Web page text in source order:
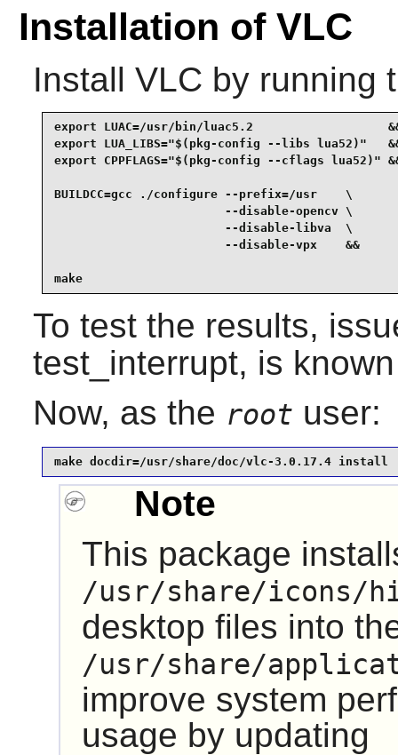
Installation of VLC
Install VLC by running
export LUAC=/usr/bin/luac5.2
export LUA_LIBS="$(pkg-config --libs lua52)"
export CPPFLAGS="$(pkg-config --cflags lua52)"
BUILDCC=gcc ./configure --prefix=/usr    \
                        --disable-opencv \
                        --disable-libva  \
                        --disable-vpx    &&
make
To test the results,
test_interrupt, is
Now, as the root user:
make docdir=/usr/share/doc/vlc-3.0.17.4 install
Note
This package
/usr/share/icons/
desktop files into
/usr/share/
improve system
usage by updating